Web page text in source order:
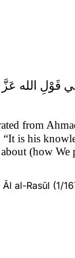
قَوْلِ الله عَزَّ
from
“It is his
(how We
al-Rasūl (1/